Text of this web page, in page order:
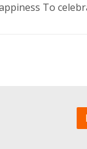
To